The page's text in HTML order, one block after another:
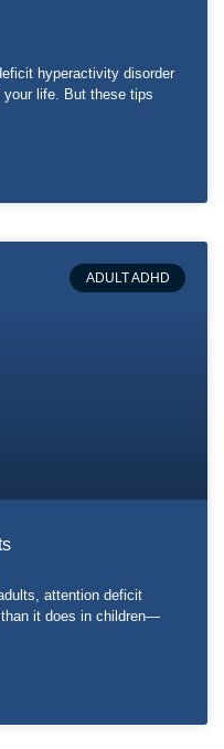
hyperactivity disorder
life. But these tips
ADULT ADHD
attention deficit
it does in children—